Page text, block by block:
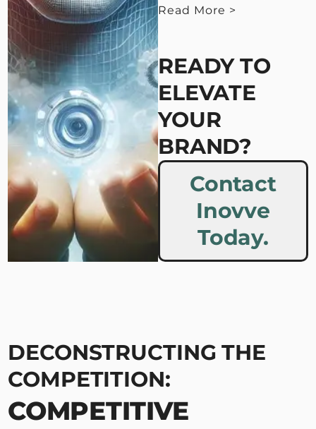
Read More >
READY TO
ELEVATE
YOUR
BRAND?
Contact
Inovve
Today.
DECONSTRUCTING THE
COMPETITION:
COMPETITIVE